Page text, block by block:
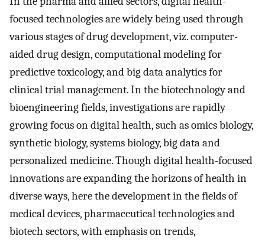
focused technologies are widely being used through
various stages of drug development, viz. computer-
aided drug design, computational modeling for
predictive toxicology, and big data analytics for
clinical trial management. In the biotechnology and
bioengineering fields, investigations are rapidly
growing focus on digital health, such as omics biology,
synthetic biology, systems biology, big data and
personalized medicine. Though digital health-focused
innovations are expanding the horizons of health in
diverse ways, here the development in the fields of
medical devices, pharmaceutical technologies and
biotech sectors, with emphasis on trends,